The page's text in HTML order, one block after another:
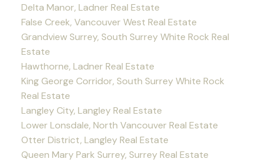
Delta Manor, Ladner Real Estate
False Creek, Vancouver West Real Estate
Grandview Surrey, South Surrey White Rock Real
Estate
Hawthorne, Ladner Real Estate
King George Corridor, South Surrey White Rock
Real Estate
Langley City, Langley Real Estate
Lower Lonsdale, North Vancouver Real Estate
Otter District, Langley Real Estate
Queen Mary Park Surrey, Surrey Real Estate